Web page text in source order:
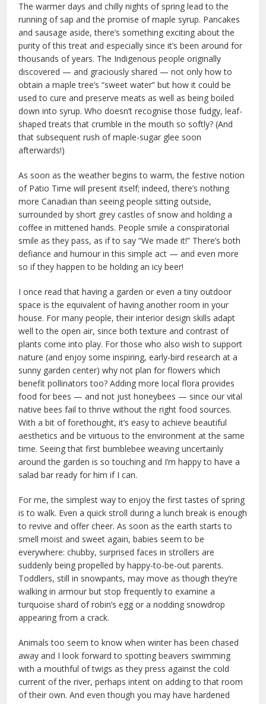
The warmer days and chilly nights of spring lead to the
running of sap and the promise of maple syrup. Pancakes
and sausage aside, there’s something exciting about the
purity of this treat and especially since it’s been around for
thousands of years. The Indigenous people originally
discovered — and graciously shared — not only how to
obtain a maple tree’s “sweet water” but how it could be
used to cure and preserve meats as well as being boiled
down into syrup. Who doesn’t recognise those fudgy, leaf-
shaped treats that crumble in the mouth so softly? (And
that subsequent rush of maple-sugar glee soon
afterwards!)
As soon as the weather begins to warm, the festive notion
of Patio Time will present itself; indeed, there’s nothing
more Canadian than seeing people sitting outside,
surrounded by short grey castles of snow and holding a
coffee in mittened hands. People smile a conspiratorial
smile as they pass, as if to say “We made it!” There’s both
defiance and humour in this simple act — and even more
so if they happen to be holding an icy beer!
I once read that having a garden or even a tiny outdoor
space is the equivalent of having another room in your
house. For many people, their interior design skills adapt
well to the open air, since both texture and contrast of
plants come into play. For those who also wish to support
nature (and enjoy some inspiring, early-bird research at a
sunny garden center) why not plan for flowers which
benefit pollinators too? Adding more local flora provides
food for bees — and not just honeybees — since our vital
native bees fail to thrive without the right food sources.
With a bit of forethought, it’s easy to achieve beautiful
aesthetics and be virtuous to the environment at the same
time. Seeing that first bumblebee weaving uncertainly
around the garden is so touching and I’m happy to have a
salad bar ready for him if I can.
For me, the simplest way to enjoy the first tastes of spring
is to walk. Even a quick stroll during a lunch break is enough
to revive and offer cheer. As soon as the earth starts to
smell moist and sweet again, babies seem to be
everywhere: chubby, surprised faces in strollers are
suddenly being propelled by happy-to-be-out parents.
Toddlers, still in snowpants, may move as though they’re
walking in armour but stop frequently to examine a
turquoise shard of robin’s egg or a nodding snowdrop
appearing from a crack.
Animals too seem to know when winter has been chased
away and I look forward to spotting beavers swimming
with a mouthful of twigs as they press against the cold
current of the river, perhaps intent on adding to that room
of their own. And even though you may have hardened